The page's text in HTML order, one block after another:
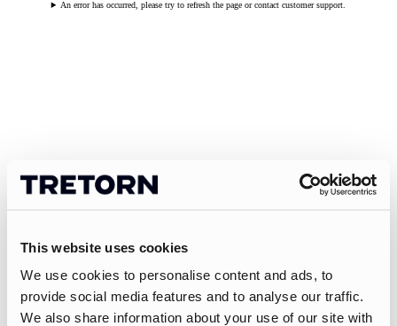
This website uses cookies
We use cookies to personalise content and ads, to
provide social media features and to analyse our traffic.
We also share information about your use of our site with
An error has occurred, please try to refresh the page or contact customer support.